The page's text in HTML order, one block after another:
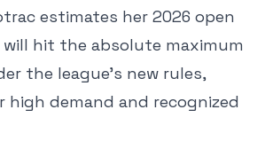
estimates her 2026 open
will hit the absolute maximum
the league's new rules,
high demand and recognized